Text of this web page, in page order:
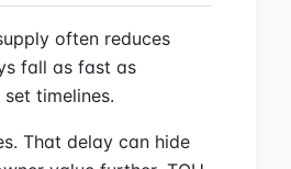
often reduces
fall as fast as
timelines.
That delay can hide